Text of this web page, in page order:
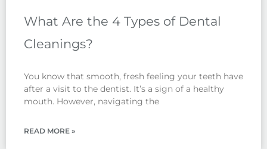
What Are the 4 Types of Dental
Cleanings?
You know that smooth, fresh feeling your teeth have
after a visit to the dentist. It’s a sign of a healthy
mouth. However, navigating the
READ MORE »